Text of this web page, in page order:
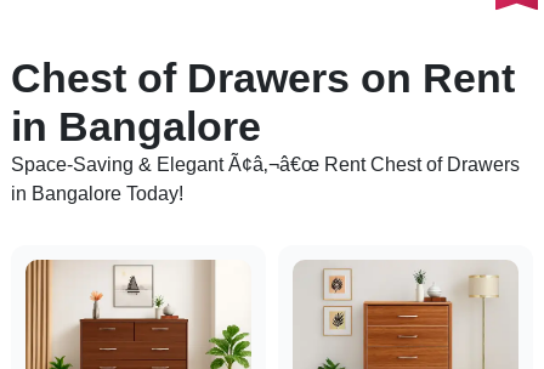
Chest of Drawers on Rent
in Bangalore
Space-Saving & Elegant Ã¢â‚¬â€œ Rent Chest of Drawers
in Bangalore Today!